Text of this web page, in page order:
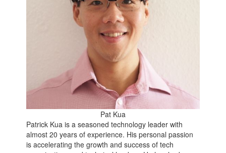
Pat Kua
Patrick Kua is a seasoned technology leader with
almost 20 years of experience. His personal passion
is accelerating the growth and success of tech